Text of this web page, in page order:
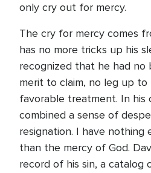
only cry out for mercy.
The cry for mercy comes
has no more tricks up his
recognized that he had no
merit to claim, no leg up
favorable treatment. In his
combined a sense of
resignation. I have
than the mercy of God.
record of his sin, a catalog